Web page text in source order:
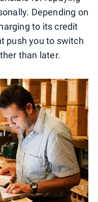
Depending on
to its credit
push you to switch
than later.